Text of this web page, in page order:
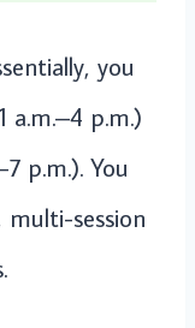
you
a.m.–4 p.m.)
p.m.). You
multi-session